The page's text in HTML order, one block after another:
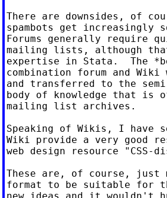
There are downsides, of
spambots get increasingly
Forums generally require
mailing lists, although that
expertise in Stata.  The
combination forum and
and transferred to the
body of knowledge that is
mailing list archives.
Speaking of Wikis, I have
Wiki provide a very good
web design resource "CSS-
These are, of course, just
format to be suitable for